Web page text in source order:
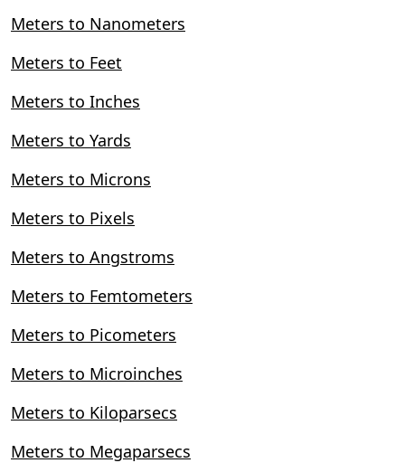
Meters to Nanometers
Meters to Feet
Meters to Inches
Meters to Yards
Meters to Microns
Meters to Pixels
Meters to Angstroms
Meters to Femtometers
Meters to Picometers
Meters to Microinches
Meters to Kiloparsecs
Meters to Megaparsecs